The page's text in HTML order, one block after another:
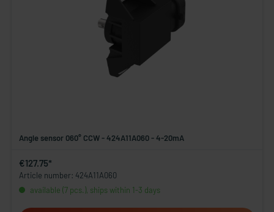
Angle sensor 060° CCW - 424A11A060 - 4-20mA
€127.75*
Article number: 424A11A060
available (7 pcs.), ships within 1-3 days